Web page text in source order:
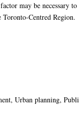
may be necessary to
Centred Region.
Urban planning,